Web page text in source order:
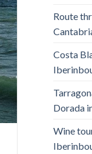
Route
Costa
Dorada
Wine